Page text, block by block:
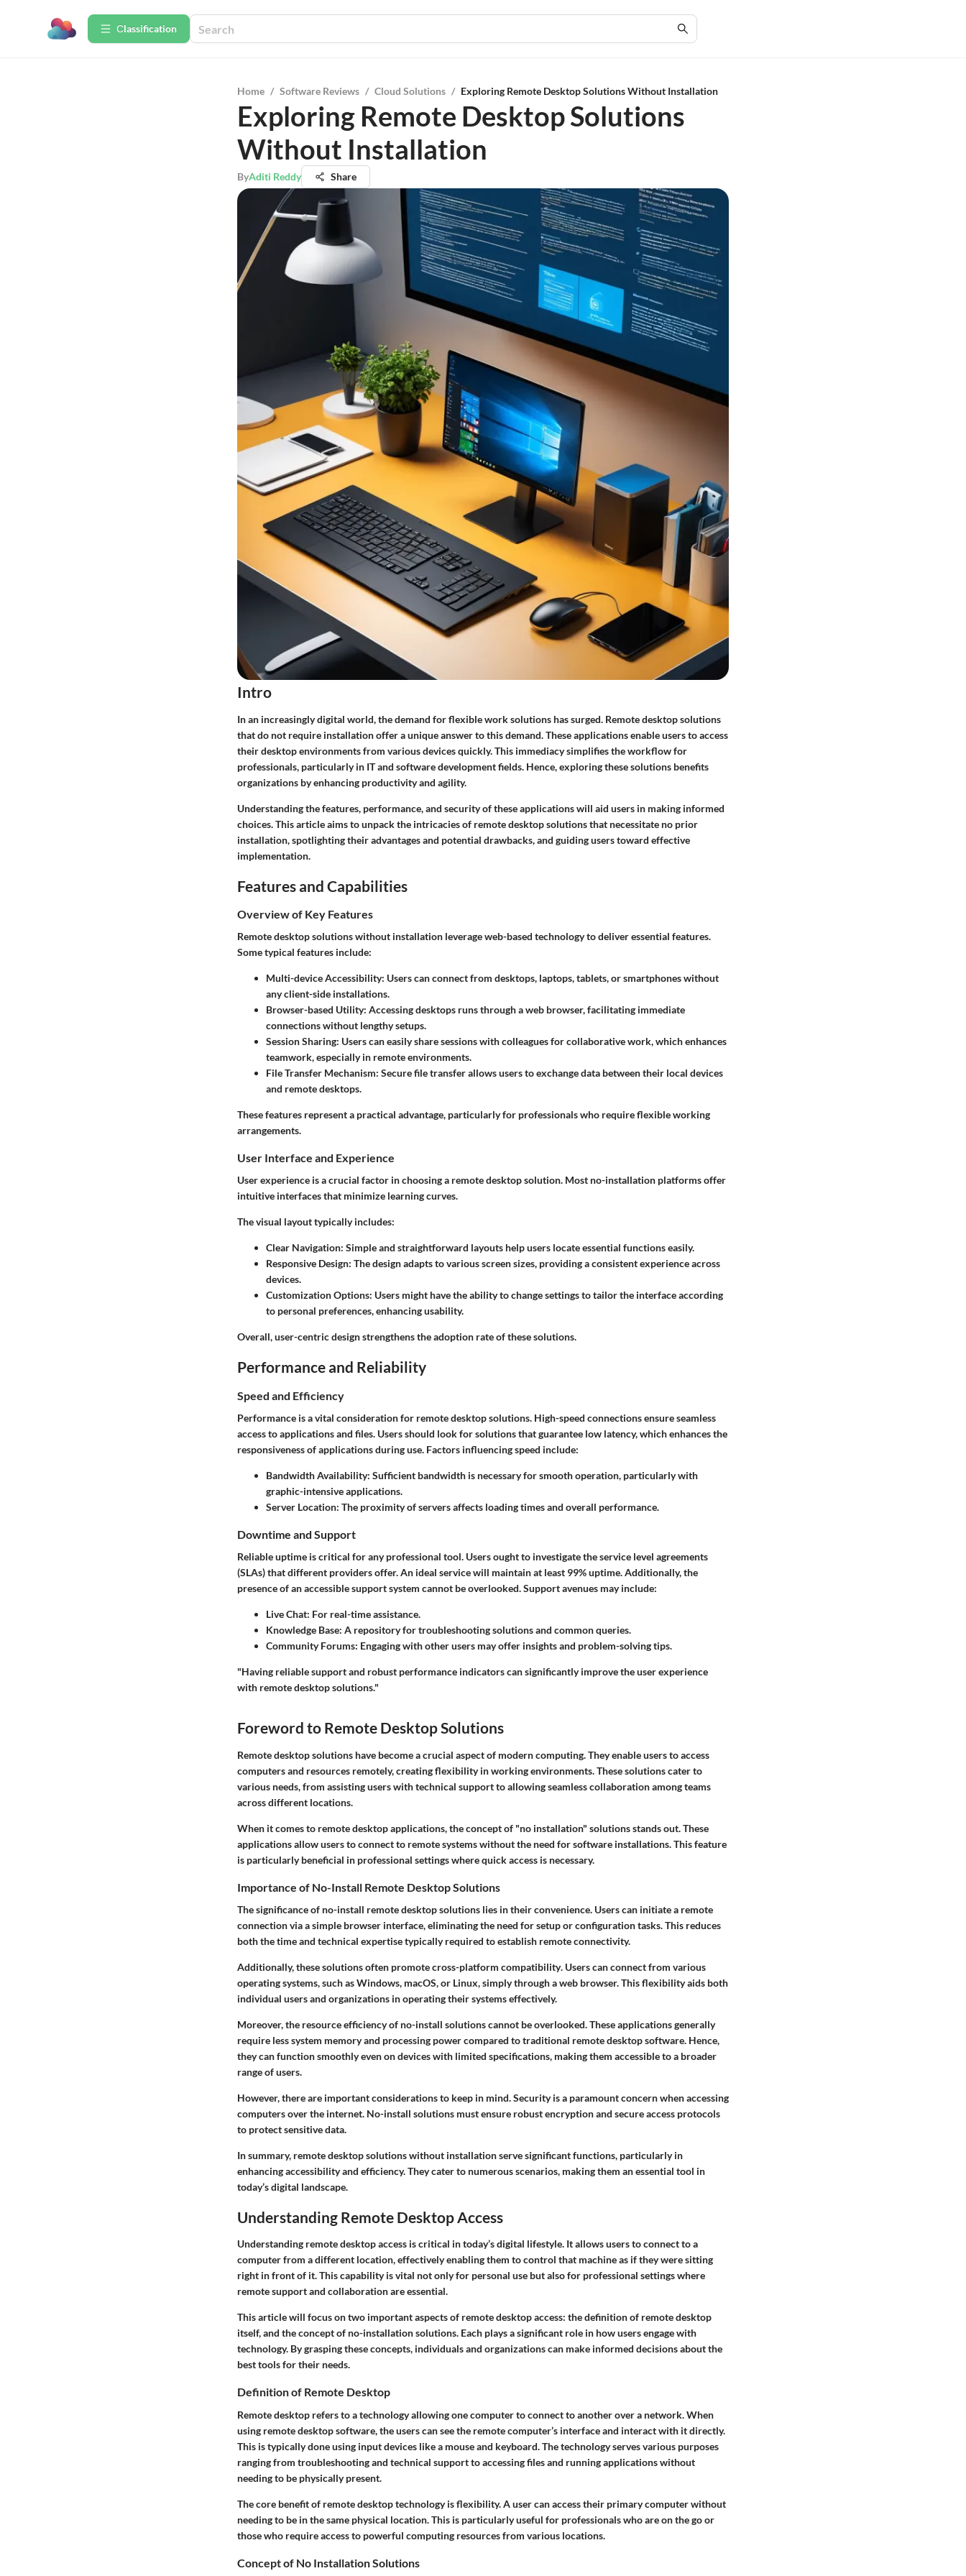
Сlassification
Home / Software Reviews / Cloud Solutions / Exploring Remote Desktop Solutions Without Installation
Exploring Remote Desktop Solutions
Without Installation
ByAditi Reddy Share
Intro
In an increasingly digital world, the demand for flexible work solutions has surged. Remote desktop solutions
that do not require installation offer a unique answer to this demand. These applications enable users to access
their desktop environments from various devices quickly. This immediacy simplifies the workflow for
professionals, particularly in IT and software development fields. Hence, exploring these solutions benefits
organizations by enhancing productivity and agility.
Understanding the features, performance, and security of these applications will aid users in making informed
choices. This article aims to unpack the intricacies of remote desktop solutions that necessitate no prior
installation, spotlighting their advantages and potential drawbacks, and guiding users toward effective
implementation.
Features and Capabilities
Overview of Key Features
Remote desktop solutions without installation leverage web-based technology to deliver essential features.
Some typical features include:
Multi-device Accessibility: Users can connect from desktops, laptops, tablets, or smartphones without
any client-side installations.
Browser-based Utility: Accessing desktops runs through a web browser, facilitating immediate
connections without lengthy setups.
Session Sharing: Users can easily share sessions with colleagues for collaborative work, which enhances
teamwork, especially in remote environments.
File Transfer Mechanism: Secure file transfer allows users to exchange data between their local devices
and remote desktops.
These features represent a practical advantage, particularly for professionals who require flexible working
arrangements.
User Interface and Experience
User experience is a crucial factor in choosing a remote desktop solution. Most no-installation platforms offer
intuitive interfaces that minimize learning curves.
The visual layout typically includes:
Clear Navigation: Simple and straightforward layouts help users locate essential functions easily.
Responsive Design: The design adapts to various screen sizes, providing a consistent experience across
devices.
Customization Options: Users might have the ability to change settings to tailor the interface according
to personal preferences, enhancing usability.
Overall, user-centric design strengthens the adoption rate of these solutions.
Performance and Reliability
Speed and Efficiency
Performance is a vital consideration for remote desktop solutions. High-speed connections ensure seamless
access to applications and files. Users should look for solutions that guarantee low latency, which enhances the
responsiveness of applications during use. Factors influencing speed include:
Bandwidth Availability: Sufficient bandwidth is necessary for smooth operation, particularly with
graphic-intensive applications.
Server Location: The proximity of servers affects loading times and overall performance.
Downtime and Support
Reliable uptime is critical for any professional tool. Users ought to investigate the service level agreements
(SLAs) that different providers offer. An ideal service will maintain at least 99% uptime. Additionally, the
presence of an accessible support system cannot be overlooked. Support avenues may include:
Live Chat: For real-time assistance.
Knowledge Base: A repository for troubleshooting solutions and common queries.
Community Forums: Engaging with other users may offer insights and problem-solving tips.
"Having reliable support and robust performance indicators can significantly improve the user experience
with remote desktop solutions."
Foreword to Remote Desktop Solutions
Remote desktop solutions have become a crucial aspect of modern computing. They enable users to access
computers and resources remotely, creating flexibility in working environments. These solutions cater to
various needs, from assisting users with technical support to allowing seamless collaboration among teams
across different locations.
When it comes to remote desktop applications, the concept of "no installation" solutions stands out. These
applications allow users to connect to remote systems without the need for software installations. This feature
is particularly beneficial in professional settings where quick access is necessary.
Importance of No-Install Remote Desktop Solutions
The significance of no-install remote desktop solutions lies in theirconvenience. Users can initiate a remote
connection via a simple browser interface, eliminating the need for setup or configuration tasks. This reduces
both the time and technical expertise typically required to establish remote connectivity.
Additionally, these solutions often promotecross-platform compatibility. Users can connect from various
operating systems, such as Windows, macOS, or Linux, simply through a web browser. This flexibility aids both
individual users and organizations in operating their systems effectively.
Moreover, the resource efficiencyof no-install solutions cannot be overlooked. These applications generally
require less system memory and processing power compared to traditional remote desktop software. Hence,
they can function smoothly even on devices with limited specifications, making them accessible to a broader
range of users.
However, there are important considerations to keep in mind. Security is a paramount concern when accessing
computers over the internet. No-install solutions must ensure robust encryption and secure access protocols
to protect sensitive data.
In summary, remote desktop solutions without installation serve significant functions, particularly in
enhancing accessibility and efficiency. They cater to numerous scenarios, making them an essential tool in
today’s digital landscape.
Understanding Remote Desktop Access
Understanding remote desktop access is critical in today’s digital lifestyle. It allows users to connect to a
computer from a different location, effectively enabling them to control that machine as if they were sitting
right in front of it. This capability is vital not only for personal use but also for professional settings where
remote support and collaboration are essential.
This article will focus on two important aspects of remote desktop access: the definition of remote desktop
itself, and the concept of no-installation solutions. Each plays a significant role in how users engage with
technology. By grasping these concepts, individuals and organizations can make informed decisions about the
best tools for their needs.
Definition of Remote Desktop
Remote desktop refers to a technology allowing one computer to connect to another over a network. When
using remote desktop software, the users can see the remote computer’s interface and interact with it directly.
This is typically done using input devices like a mouse and keyboard. The technology serves various purposes
ranging from troubleshooting and technical support to accessing files and running applications without
needing to be physically present.
The core benefit of remote desktop technology is flexibility. A user can access their primary computer without
needing to be in the same physical location. This is particularly useful for professionals who are on the go or
those who require access to powerful computing resources from various locations.
Concept of No Installation Solutions